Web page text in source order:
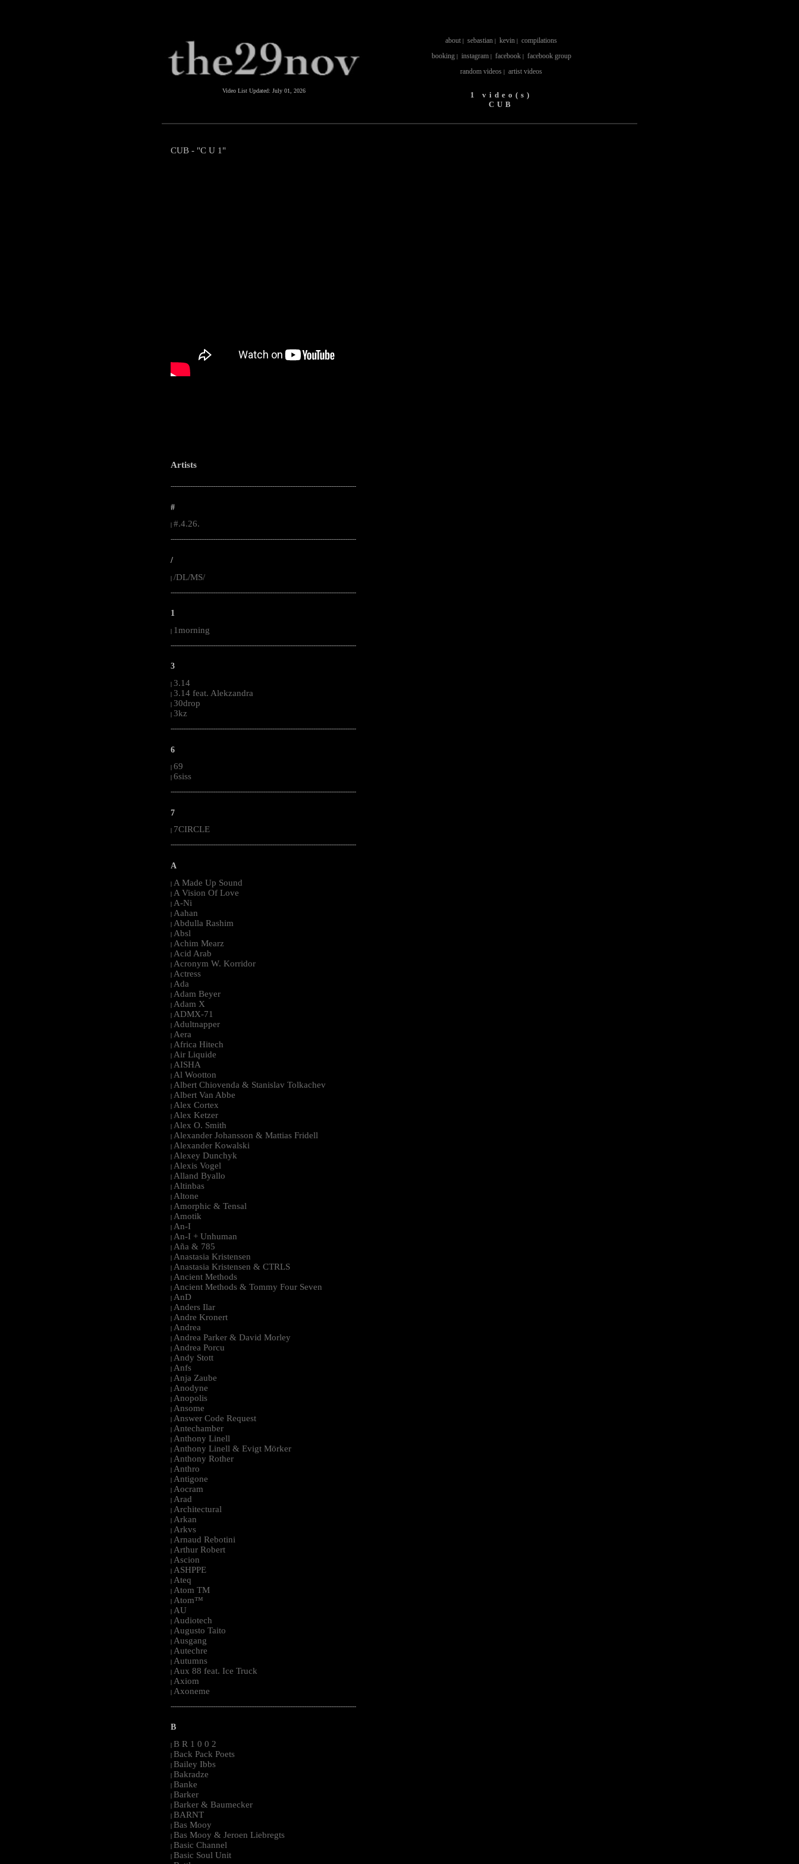
Video List Updated: July 01, 2026
about | sebastian | kevin | compilations
booking| instagram| facebook| facebook group
random videos | artist videos
1 video(s)
CUB
CUB - "C U 1"
Artists
--------------------------------------------------------------------------------------------------------
#
#.4.26.
--------------------------------------------------------------------------------------------------------
/
| /DL/MS/
--------------------------------------------------------------------------------------------------------
1
| 1morning
--------------------------------------------------------------------------------------------------------
3
| 3.14
| 3.14 feat. Alekzandra
| 30drop
| 3kz
--------------------------------------------------------------------------------------------------------
6
| 69
| 6siss
--------------------------------------------------------------------------------------------------------
7
7CIRCLE
--------------------------------------------------------------------------------------------------------
A
| A Made Up Sound
| A Vision Of Love
| A-Ni
| Aahan
| Abdulla Rashim
| Absl
| Achim Mearz
| Acid Arab
| Acronym W. Korridor
| Actress
| Ada
| Adam Beyer
| Adam X
| ADMX-71
| Adultnapper
| Aera
| Africa Hitech
| Air Liquide
| AISHA
| Al Wootton
| Albert Chiovenda & Stanislav Tolkachev
| Albert Van Abbe
| Alex Cortex
| Alex Ketzer
| Alex O. Smith
| Alexander Johansson & Mattias Fridell
| Alexander Kowalski
| Alexey Dunchyk
| Alexis Vogel
| Alland Byallo
| Altinbas
| Altone
| Amorphic & Tensal
| Amotik
| An-I
| An-I + Unhuman
| Aña & 785
| Anastasia Kristensen
| Anastasia Kristensen & CTRLS
| Ancient Methods
| Ancient Methods & Tommy Four Seven
| AnD
| Anders Ilar
| Andre Kronert
| Andrea
| Andrea Parker & David Morley
| Andrea Porcu
| Andy Stott
| Anfs
| Anja Zaube
| Anodyne
| Anopolis
| Ansome
| Answer Code Request
| Antechamber
| Anthony Linell
| Anthony Linell & Evigt Mörker
| Anthony Rother
| Anthro
| Antigone
| Aocram
| Arad
| Architectural
| Arkan
| Arkvs
| Arnaud Rebotini
| Arthur Robert
| Ascion
| ASHPPE
| Ateq
| Atom TM
| Atom™
| AU
| Audiotech
| Augusto Taito
| Ausgang
| Autechre
| Autumns
| Aux 88 feat. Ice Truck
| Axiom
| Axoneme
--------------------------------------------------------------------------------------------------------
B
| B R 1 0 0 2
| Back Pack Poets
| Bailey Ibbs
| Bakradze
| Banke
| Barker
| Barker & Baumecker
| BARNT
| Bas Mooy
| Bas Mooy & Jeroen Liebregts
| Basic Channel
| Basic Soul Unit